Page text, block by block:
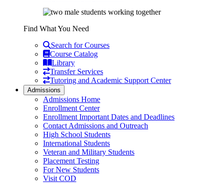
Find What You Need
Search for Courses
Course Catalog
Library
Transfer Services
Tutoring and Academic Support Center
Admissions
Admissions Home
Enrollment Center
Enrollment Important Dates and Deadlines
Contact Admissions and Outreach
High School Students
International Students
Veteran and Military Students
Placement Testing
For New Students
Visit COD